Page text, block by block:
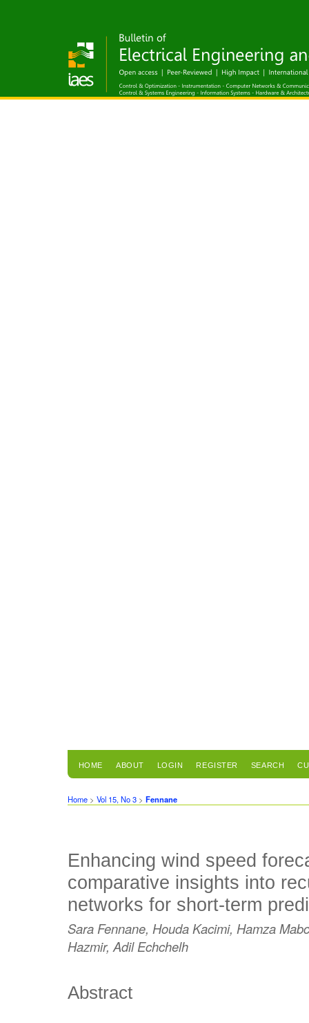
HOME ABOUT LOGIN REGISTER SEARCH
Home > Vol 15, No 3 > Fennane
Enhancing wind speed
comparative insights into
networks for short-term
Sara Fennane, Houda Kacimi, Hamza
Hazmir, Adil Echchelh
Abstract